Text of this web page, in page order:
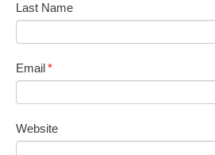
Last Name
Email*
Website